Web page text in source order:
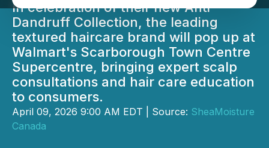
In celebration of their new Anti-
Dandruff Collection, the leading
textured haircare brand will pop up at
Walmart's Scarborough Town Centre
Supercentre, bringing expert scalp
consultations and hair care education
to consumers.
April 09, 2026 9:00 AM EDT | Source: SheaMoisture
Canada